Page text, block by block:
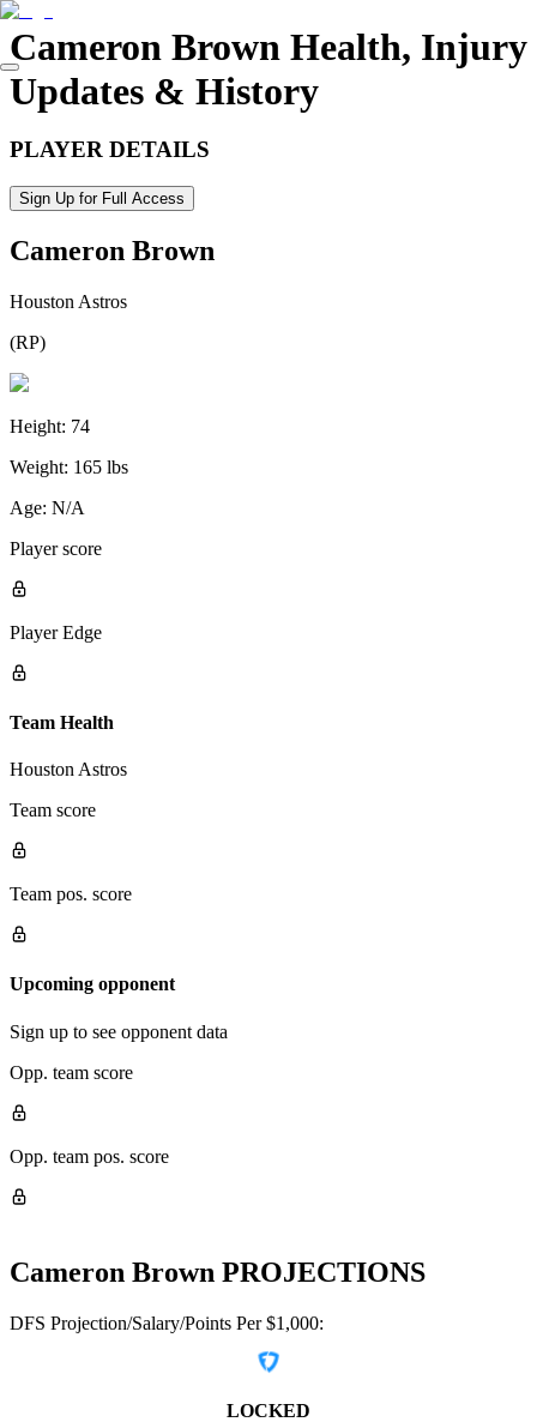
Cameron Brown Health, Injury
Updates & History
PLAYER DETAILS
Sign Up for Full Access
Cameron Brown
Houston Astros
(RP)
Height: 74
Weight: 165 lbs
Age: N/A
Player score
Player Edge
Team Health
Houston Astros
Team score
Team pos. score
Upcoming opponent
Sign up to see opponent data
Opp. team score
Opp. team pos. score
Cameron Brown PROJECTIONS
DFS Projection/Salary/Points Per $1,000:
LOCKED